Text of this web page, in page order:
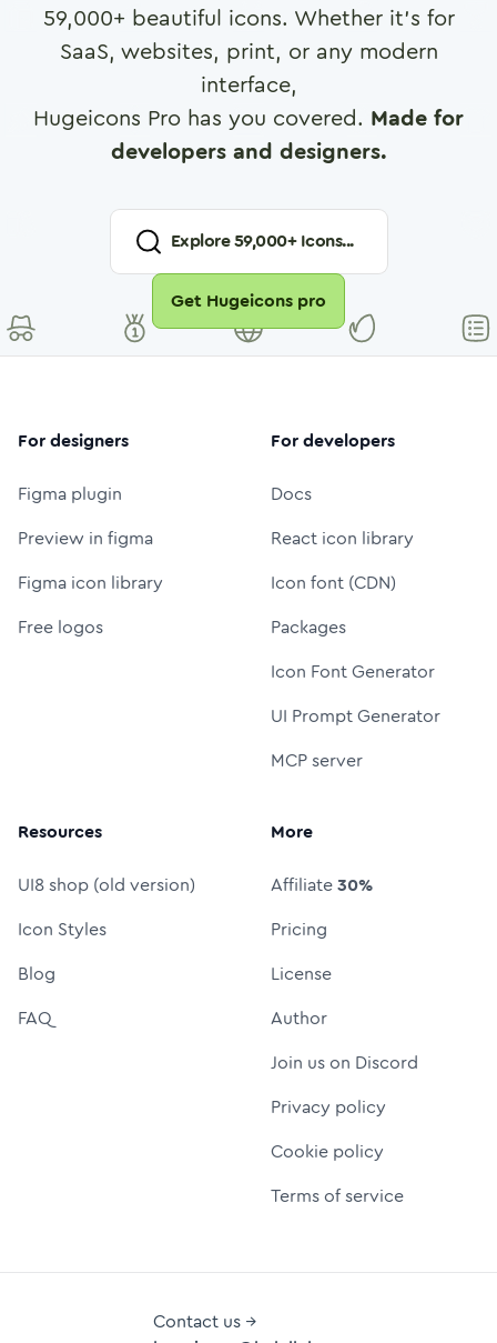
59,000+ beautiful icons. Whether it's for
SaaS, websites, print, or any modern
interface,
Hugeicons Pro has you covered. Made for
developers and designers.
Explore59,000+ Icons...
Get Hugeicons pro
For designers
Figma plugin
Preview in figma
Figma icon library
Free logos
For developers
Docs
React icon library
Icon font (CDN)
Packages
Icon Font Generator
UI Prompt Generator
MCP server
Resources
UI8 shop (old version)
Icon Styles
Blog
FAQ
More
Affiliate30%
Pricing
License
Author
Join us on Discord
Privacy policy
Cookie policy
Terms of service
Contact us →